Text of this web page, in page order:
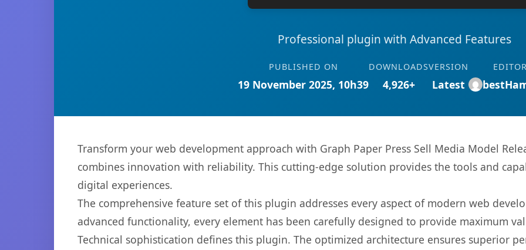
Professional plugin with Advanced Features
PUBLISHED ON
19 November 2025, 10h39
DOWNLOADS
4,926+
VERSION
Latest
Transform your web development approach with Graph Paper Press Sell Media Model
combines innovation with reliability. This cutting-edge solution provides the tools and
digital experiences.
The comprehensive feature set of this plugin addresses every aspect of modern web
advanced functionality, every element has been carefully designed to provide maximum
Technical sophistication defines this plugin. The optimized architecture ensures superior